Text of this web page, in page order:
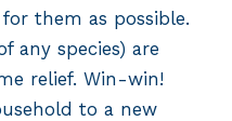
them as possible.
any species) are
relief. Win-win!
to a new